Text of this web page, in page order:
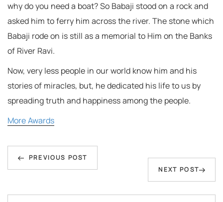
why do you need a boat? So Babaji stood on a rock and
asked him to ferry him across the river. The stone which
Babaji rode on is still as a memorial to Him on the Banks
of River Ravi.
Now, very less people in our world know him and his
stories of miracles, but, he dedicated his life to us by
spreading truth and happiness among the people.
More Awards
Post
navigation
Previous
Post
PREVIOUS POST
Next
Post
NEXT POST